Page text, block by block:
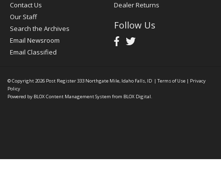
Contact Us
Our Staff
Search the Archives
Email Newsroom
Email Classified
Dealer Returns
Follow Us
© Copyright 2026 Post Register333 Northgate Mile, Idaho Falls, ID | Terms of Use | Privacy
Policy
Powered by BLOX Content Management System from BLOX Digital.